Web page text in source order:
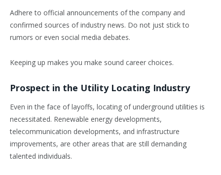
Adhere to official announcements of the company and
confirmed sources of industry news. Do not just stick to
rumors or even social media debates.
Keeping up makes you make sound career choices.
Prospect in the Utility Locating Industry
Even in the face of layoffs, locating of underground utilities is
necessitated. Renewable energy developments,
telecommunication developments, and infrastructure
improvements, are other areas that are still demanding
talented individuals.